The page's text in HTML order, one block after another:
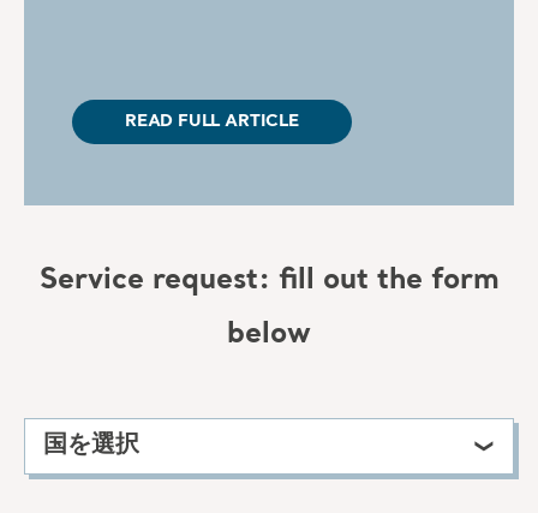
READ FULL ARTICLE
Service request: fill out the form
below
国を選択